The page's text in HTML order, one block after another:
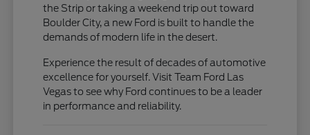
the Strip or taking a weekend trip out toward
Boulder City, a new Ford is built to handle the
demands of modern life in the desert.
Experience the result of decades of automotive
excellence for yourself. Visit Team Ford Las
Vegas to see why Ford continues to be a leader
in performance and reliability.